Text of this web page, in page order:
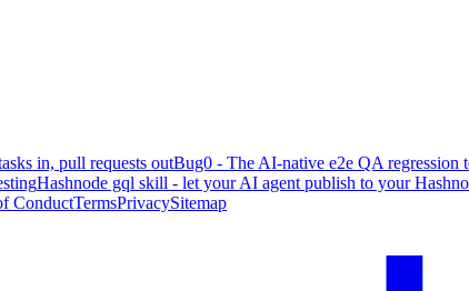
in, pull requests outBug0 - The AI-native e2e QA regression
Hashnode gql skill - let your AI agent publish to your
ConductTermsPrivacySitemap